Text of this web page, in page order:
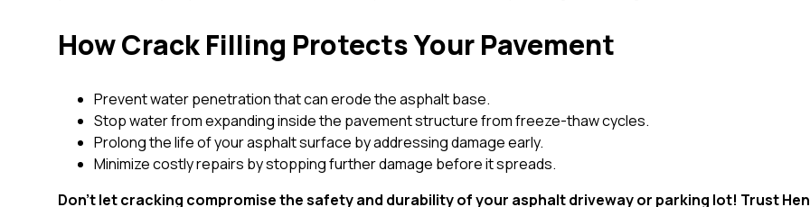
How Crack Filling Protects Your Pavement
Prevent water penetration that can erode the asphalt base.
Stop water from expanding inside the pavement structure from freeze-thaw cycles.
Prolong the life of your asphalt surface by addressing damage early.
Minimize costly repairs by stopping further damage before it spreads.
Don’t let cracking compromise the safety and durability of your asphalt driveway or parking lot! Trust